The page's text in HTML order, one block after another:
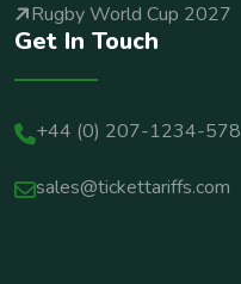
Rugby World Cup 2027
Get In Touch
+44 (0) 207-1234-578
sales@tickettariffs.com